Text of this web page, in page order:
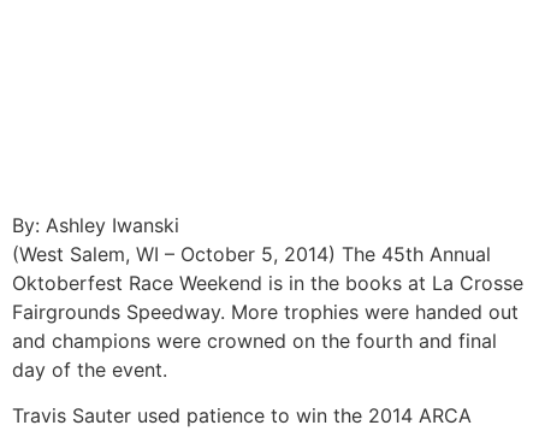
By: Ashley Iwanski
(West Salem, WI – October 5, 2014) The 45th Annual
Oktoberfest Race Weekend is in the books at La Crosse
Fairgrounds Speedway. More trophies were handed out
and champions were crowned on the fourth and final
day of the event.
Travis Sauter used patience to win the 2014 ARCA